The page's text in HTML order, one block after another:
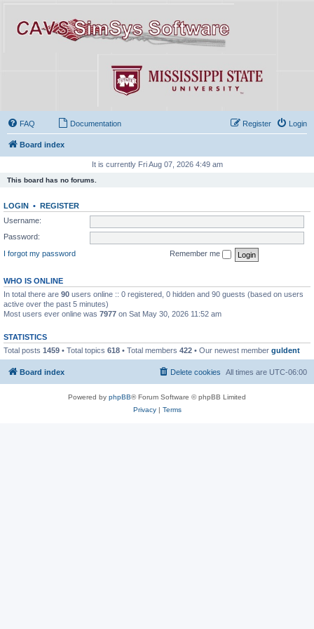
FAQ Documentation Login
Register
Board index
It is currently Fri Aug 07, 2026 4:49 am
This board has no forums.
LOGIN • REGISTER
Username:
Password:
I forgot my password
Remember me
WHO IS ONLINE
In total there are 90 users online :: 0 registered, 0 hidden and 90 guests (based on users
active over the past 5 minutes)
Most users ever online was 7977 on Sat May 30, 2026 11:52 am
STATISTICS
Total posts 1459 • Total topics 618 • Total members 422 • Our newest member guldent
Board index All times are UTC-06:00
Delete cookies
Powered by phpBB® Forum Software © phpBB Limited
Privacy| Terms